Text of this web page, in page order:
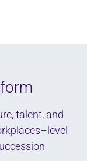
talent, and